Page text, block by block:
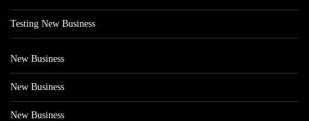
Testing New Business
New Business
New Business
New Business